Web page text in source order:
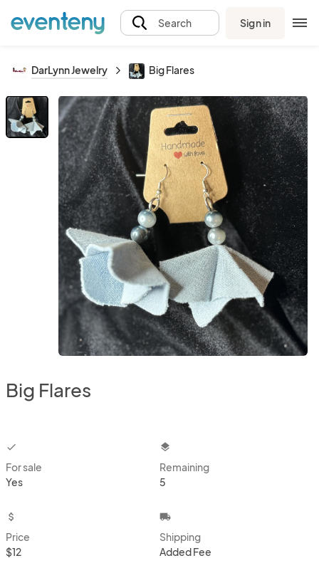
Search Sign in
DarLynn Jewelry Big Flares
Big Flares
checkbox
For sale
Yes
layers
Remaining
5
attach_money
Price
$12
local_shipping
Shipping
Added Fee